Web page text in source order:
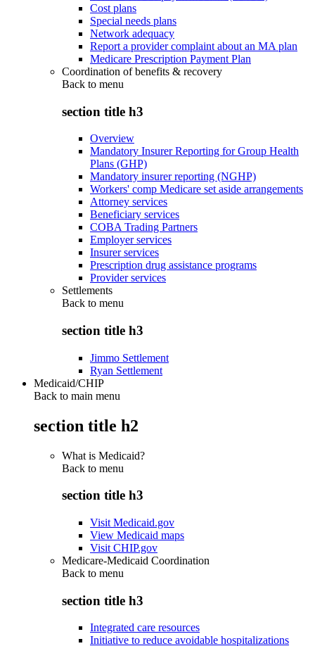
Cost plans
Special needs plans
Network adequacy
Report a provider complaint about an MA plan
Medicare Prescription Payment Plan
Coordination of benefits & recovery
Back to menu
section title h3
Overview
Mandatory Insurer Reporting for Group Health
Plans (GHP)
Mandatory insurer reporting (NGHP)
Workers' comp Medicare set aside arrangements
Attorney services
Beneficiary services
COBA Trading Partners
Employer services
Insurer services
Prescription drug assistance programs
Provider services
Settlements
Back to menu
section title h3
Jimmo Settlement
Ryan Settlement
Medicaid/CHIP
Back to main menu
section title h2
What is Medicaid?
Back to menu
section title h3
Visit Medicaid.gov
View Medicaid maps
Visit CHIP.gov
Medicare-Medicaid Coordination
Back to menu
section title h3
Integrated care resources
Initiative to reduce avoidable hospitalizations